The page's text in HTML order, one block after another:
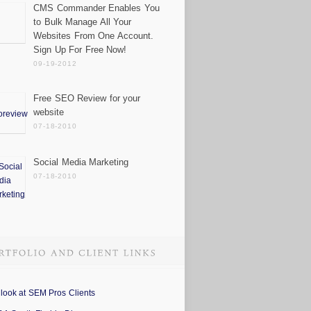
CMS Commander Enables You
to Bulk Manage All Your
Websites From One Account.
Sign Up For Free Now!
09-19-2012
Free SEO Review for your
website
07-18-2010
Social Media Marketing
07-18-2010
at SEM Pros Clients